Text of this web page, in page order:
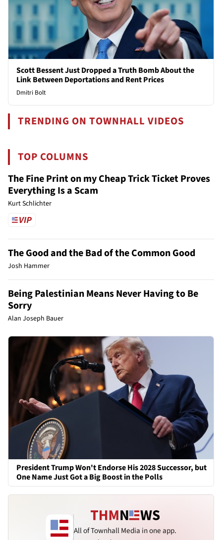
Scott Bessent Just Dropped a Truth Bomb About the
Link Between Deportations and Rent Prices
Dmitri Bolt
TRENDING ON TOWNHALL VIDEOS
TOP COLUMNS
The Fine Print on my Cheap Trick Ticket Proves
Everything Is a Scam
Kurt Schlichter
The Good and the Bad of the Common Good
Josh Hammer
Being Palestinian Means Never Having to Be
Sorry
Alan Joseph Bauer
President Trump Won't Endorse His 2028 Successor, but
One Name Just Got a Big Boost in the Polls
All of Townhall Media in one app.